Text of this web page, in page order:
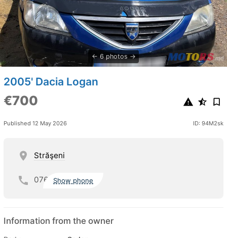
6 photos
2005' Dacia Logan
€700
Published 12 May 2026 ID: 94M2sk
Străşeni
076 Show phone
Information from the owner